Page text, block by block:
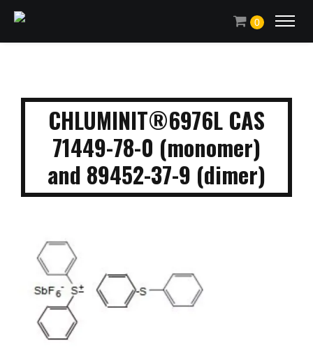
0
CHLUMINIT®6976L CAS
71449-78-0 (monomer)
and 89452-37-9 (dimer)